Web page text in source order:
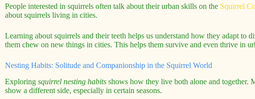
People interested in squirrels often talk about their urban skills on the Squirrel
about squirrels living in cities.
Learning about squirrels and their teeth helps us understand how they adapt to
them chew on new things in cities. This helps them survive and even thrive in
Nesting Habits: Solitude and Companionship in the Squirrel World
Exploring squirrel nesting habits shows how they live both alone and together.
show a different side, especially in certain seasons.